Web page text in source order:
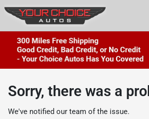
Sorry, there was a
We've notified our team of the issue.